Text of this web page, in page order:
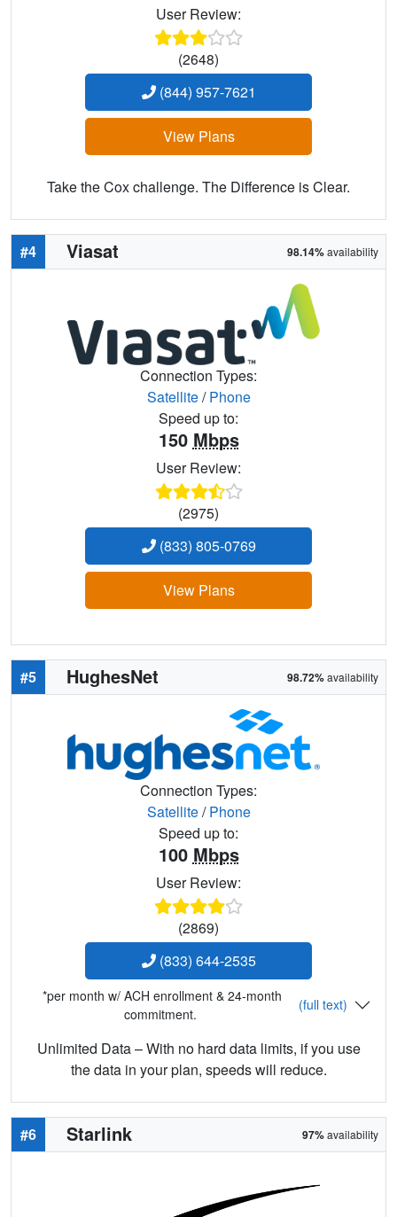
User Review:
(2648)
(844) 957-7621
View Plans
Take the Cox challenge. The Difference is Clear.
#4 Viasat 98.14%availability
Connection Types:
Satellite/Phone
Speed up to:
150 Mbps
User Review:
(2975)
(833) 805-0769
View Plans
#5 HughesNet 98.72%availability
Connection Types:
Satellite/Phone
Speed up to:
100 Mbps
User Review:
(2869)
(833) 644-2535
*per month w/ ACH enrollment & 24-month
commitment.
(full text)
Unlimited Data – With no hard data limits, if you use
the data in your plan, speeds will reduce.
#6 Starlink 97%availability